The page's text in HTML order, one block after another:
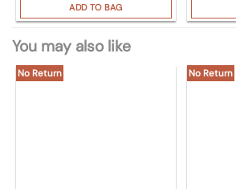
ADD TO BAG
You may also like
No Return No Return